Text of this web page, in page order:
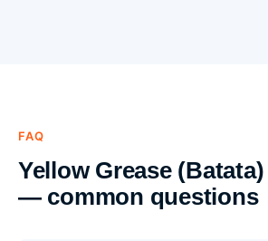
FAQ
Yellow Grease
— common questions